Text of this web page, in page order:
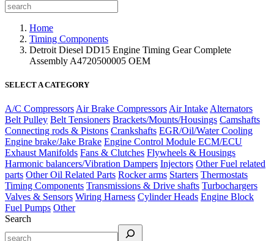
Home
Timing Components
Detroit Diesel DD15 Engine Timing Gear Complete
Assembly A4720500005 OEM
SELECT A CATEGORY
A/C Compressors Air Brake Compressors Air Intake Alternators
Belt Pulley Belt Tensioners Brackets/Mounts/Housings Camshafts
Connecting rods & Pistons Crankshafts EGR/Oil/Water Cooling
Engine brake/Jake Brake Engine Control Module ECM/ECU
Exhaust Manifolds Fans & Clutches Flywheels & Housings
Harmonic balancers/Vibration Dampers Injectors Other Fuel related
parts Other Oil Related Parts Rocker arms Starters Thermostats
Timing Components Transmissions & Drive shafts Turbochargers
Valves & Sensors Wiring Harness Cylinder Heads Engine Block
Fuel Pumps Other
Search